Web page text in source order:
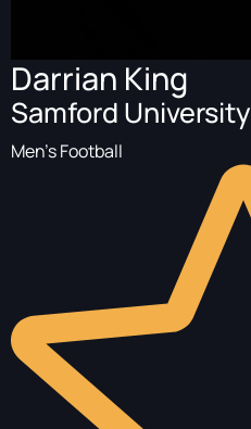
Darrian King
Samford University
Men's Football